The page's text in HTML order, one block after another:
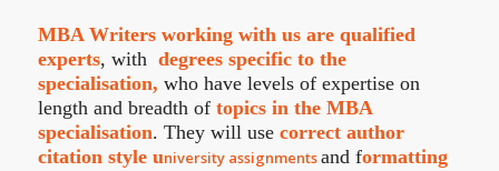
MBA Writers working with us are qualified
experts, with degrees specific to the
specialisation, who have levels of expertise on
length and breadth of topics in the MBA
specialisation. They will use correct author
citation style university assignmentsand formatting